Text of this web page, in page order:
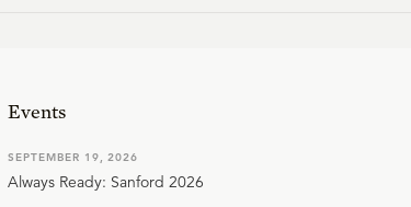
Events
SEPTEMBER 19, 2026
Always Ready: Sanford 2026